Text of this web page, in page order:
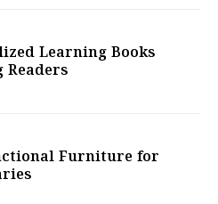
Learning Books
Readers
Furniture for